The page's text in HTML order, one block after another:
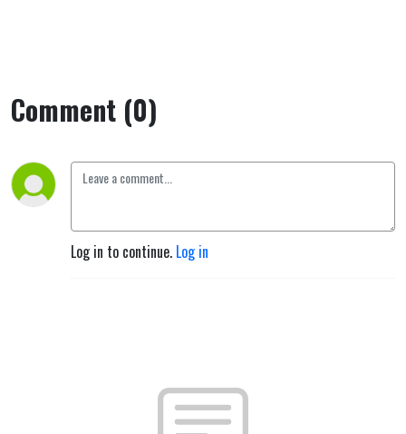
Comment (0)
Log in to continue. Log in